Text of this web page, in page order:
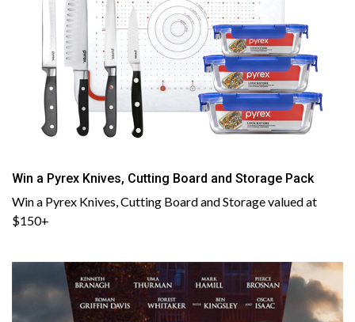
Win a Pyrex Knives, Cutting Board and Storage Pack
Win a Pyrex Knives, Cutting Board and Storage valued at
$150+